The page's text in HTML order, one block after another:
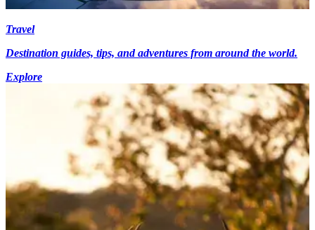
Travel
Destination guides, tips, and adventures from around the world.
Explore